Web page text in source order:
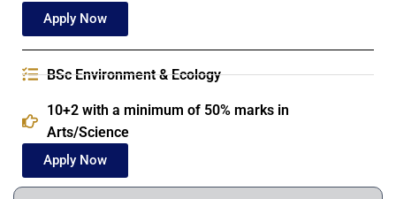
Apply Now
BSc Environment & Ecology
10+2 with a minimum of 50% marks in
Arts/Science
Apply Now